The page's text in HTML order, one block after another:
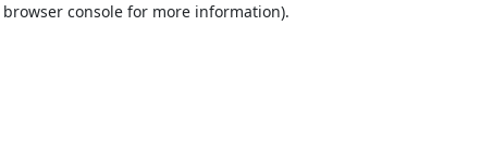
browser console for more information).